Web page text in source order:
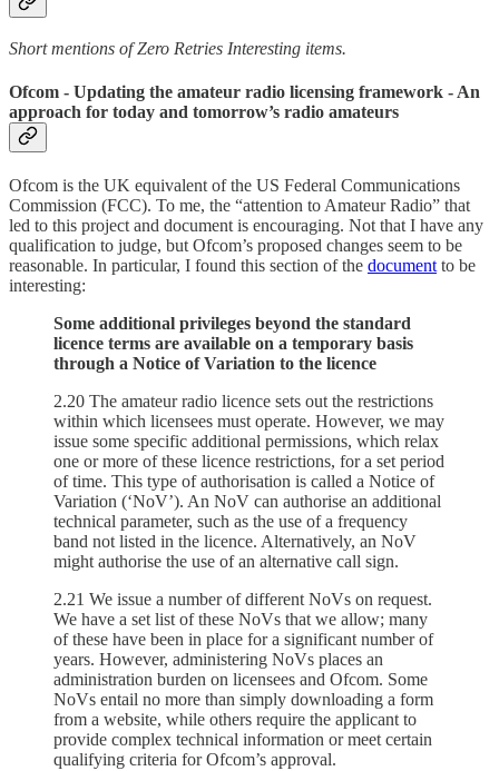
Short mentions of Zero Retries Interesting items.
Ofcom - Updating the amateur radio licensing framework - An
approach for today and tomorrow’s radio amateurs
Ofcom is the UK equivalent of the US Federal Communications
Commission (FCC). To me, the “attention to Amateur Radio” that
led to this project and document is encouraging. Not that I have any
qualification to judge, but Ofcom’s proposed changes seem to be
reasonable. In particular, I found this section of the document to be
interesting:
Some additional privileges beyond the standard
licence terms are available on a temporary basis
through a Notice of Variation to the licence
2.20 The amateur radio licence sets out the restrictions
within which licensees must operate. However, we may
issue some specific additional permissions, which relax
one or more of these licence restrictions, for a set period
of time. This type of authorisation is called a Notice of
Variation (‘NoV’). An NoV can authorise an additional
technical parameter, such as the use of a frequency
band not listed in the licence. Alternatively, an NoV
might authorise the use of an alternative call sign.
2.21 We issue a number of different NoVs on request.
We have a set list of these NoVs that we allow; many
of these have been in place for a significant number of
years. However, administering NoVs places an
administration burden on licensees and Ofcom. Some
NoVs entail no more than simply downloading a form
from a website, while others require the applicant to
provide complex technical information or meet certain
qualifying criteria for Ofcom’s approval.